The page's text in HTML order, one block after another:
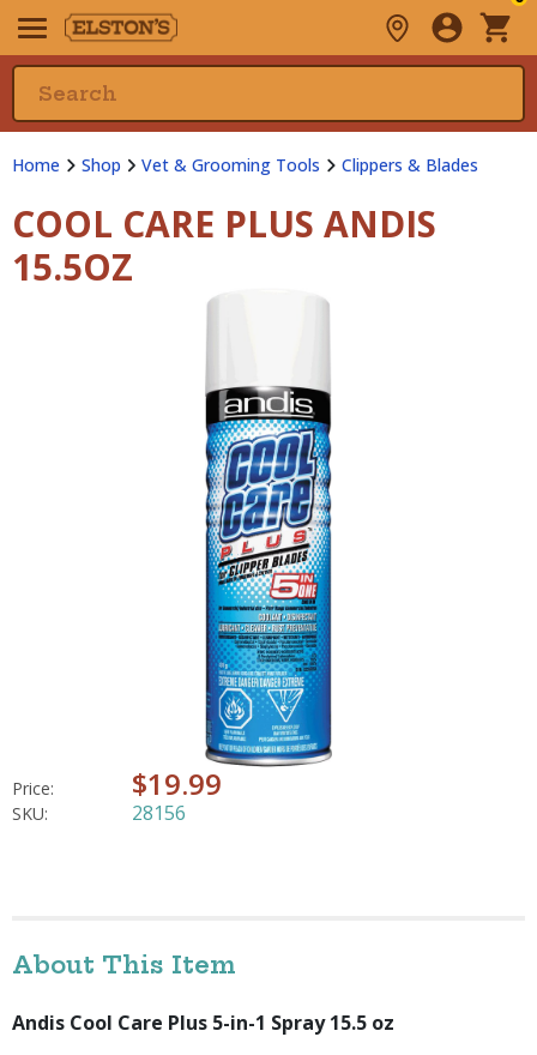
Home Shop Vet & Grooming Tools Clippers & Blades
COOL CARE PLUS ANDIS
15.5OZ
Price: $19.99
SKU: 28156
About This Item
Andis Cool Care Plus 5-in-1 Spray 15.5 oz